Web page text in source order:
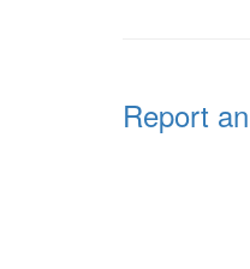
Report